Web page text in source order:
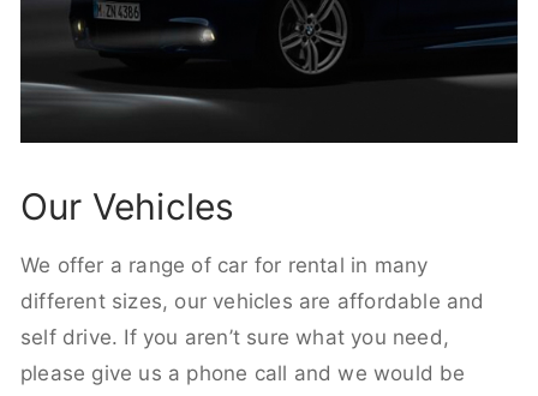
Our Vehicles
We offer a range of car for rental in many
different sizes, our vehicles are affordable and
self drive. If you aren’t sure what you need,
please give us a phone call and we would be